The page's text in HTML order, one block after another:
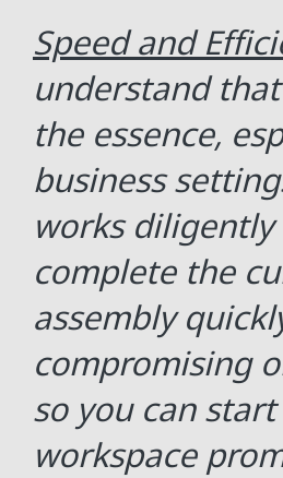
Speed and
understand
the essence,
business
works
complete the
assembly
compromising
so you can
workspace